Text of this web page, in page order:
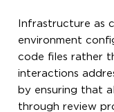
Infrastructure as
environment
code files rather
interactions
by ensuring that
through review